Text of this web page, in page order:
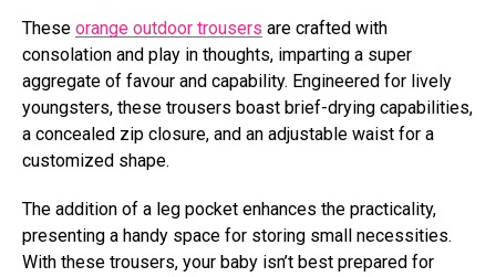
These orange outdoor trousers are crafted with
consolation and play in thoughts, imparting a super
aggregate of favour and capability. Engineered for lively
youngsters, these trousers boast brief-drying capabilities,
a concealed zip closure, and an adjustable waist for a
customized shape.
The addition of a leg pocket enhances the practicality,
presenting a handy space for storing small necessities.
With these trousers, your baby isn’t best prepared for